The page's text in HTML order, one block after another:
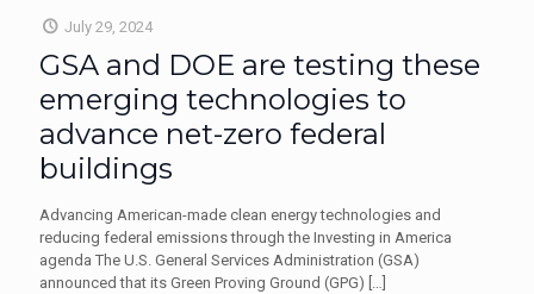
July 29, 2024
GSA and DOE are testing these
emerging technologies to
advance net-zero federal
buildings
Advancing American-made clean energy technologies and
reducing federal emissions through the Investing in America
agenda The U.S. General Services Administration (GSA)
announced that its Green Proving Ground (GPG) […]